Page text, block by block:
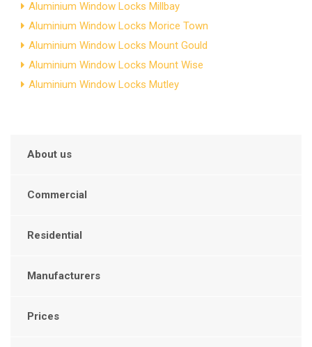
Aluminium Window Locks Millbay
Aluminium Window Locks Morice Town
Aluminium Window Locks Mount Gould
Aluminium Window Locks Mount Wise
Aluminium Window Locks Mutley
About us
Commercial
Residential
Manufacturers
Prices